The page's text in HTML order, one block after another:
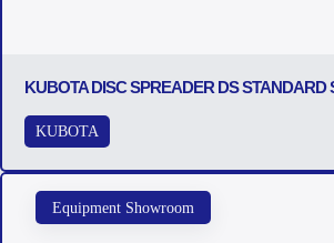
KUBOTA DISC SPREADER DS STANDARD
KUBOTA
Equipment Showroom